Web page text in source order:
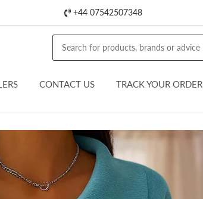
+44 07542507348
CONTACT US TRACK YOUR ORDER